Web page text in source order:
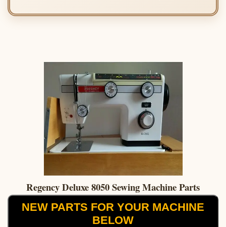
Regency Deluxe 8050 Sewing Machine Parts
NEW PARTS FOR YOUR MACHINE
BELOW